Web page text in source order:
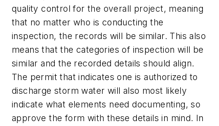
quality control for the overall project, meaning
that no matter who is conducting the
inspection, the records will be similar. This also
means that the categories of inspection will be
similar and the recorded details should align.
The permit that indicates one is authorized to
discharge storm water will also most likely
indicate what elements need documenting, so
approve the form with these details in mind. In